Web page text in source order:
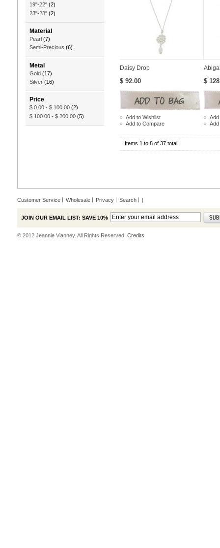
19"-22" (2)
23"-28" (2)
Material
Pearl (7)
Semi-Precious (6)
Metal
Gold (17)
Silver (16)
Price
$ 0.00 - $ 100.00 (2)
$ 100.00 - $ 200.00 (5)
Daisy Drop
$ 92.00
Add to Wishlist
Add to Compare
$
Add
Items 1 to 8 of 37 total
Customer Service Wholesale Privacy Search |
JOIN OUR EMAIL LIST: SAVE 10%
© 2012 Jeannie Vianney. All Rights Reserved. Credits.